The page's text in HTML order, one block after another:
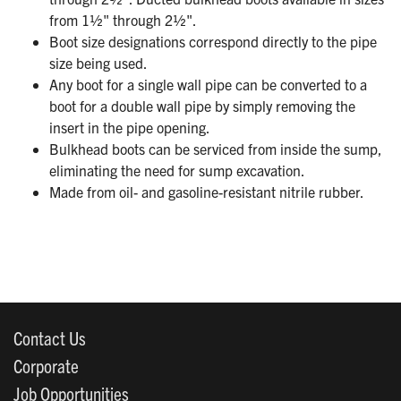
from 1½" through 2½".
Boot size designations correspond directly to the pipe
size being used.
Any boot for a single wall pipe can be converted to a
boot for a double wall pipe by simply removing the
insert in the pipe opening.
Bulkhead boots can be serviced from inside the sump,
eliminating the need for sump excavation.
Made from oil- and gasoline-resistant nitrile rubber.
Contact Us
Corporate
Job Opportunities